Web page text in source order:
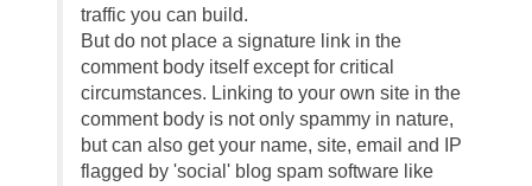
traffic you can build.
But do not place a signature link in the
comment body itself except for critical
circumstances. Linking to your own site in the
comment body is not only spammy in nature,
but can also get your name, site, email and IP
flagged by 'social' blog spam software like